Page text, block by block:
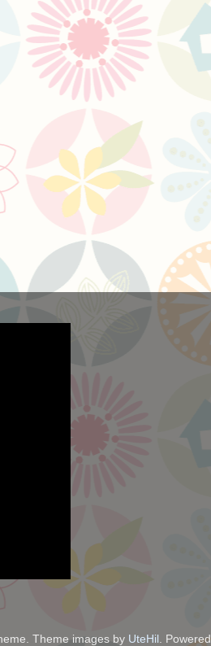
Theme images by UteHil .